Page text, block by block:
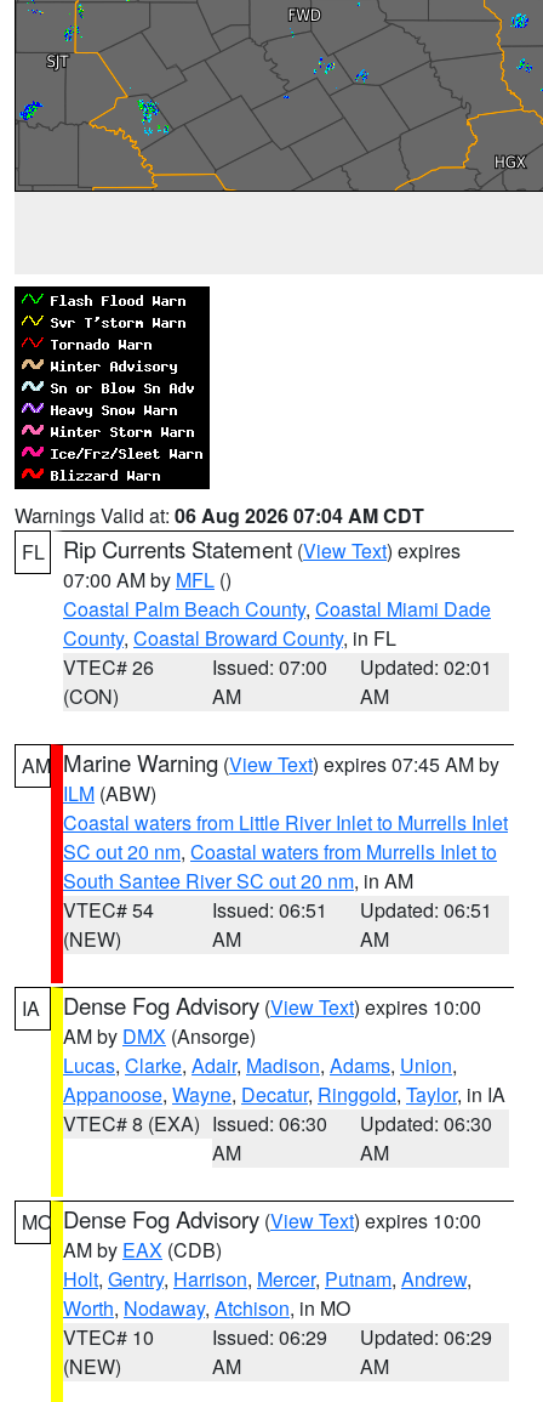
Warnings Valid at: 06 Aug 2026 07:04 AM CDT
FL
Rip Currents Statement (View Text) expires
07:00 AM by MFL ()
Coastal Palm Beach County, Coastal Miami Dade
County, Coastal Broward County, in FL
VTEC# 26
(CON)
Issued: 07:00
AM
Updated: 02:01
AM
AM Marine Warning (View Text) expires 07:45 AM by
ILM (ABW)
Coastal waters from Little River Inlet to Murrells Inlet
SC out 20 nm, Coastal waters from Murrells Inlet to
South Santee River SC out 20 nm, in AM
VTEC# 54
(NEW)
Issued: 06:51
AM
Updated: 06:51
AM
IA Dense Fog Advisory (View Text) expires 10:00
AM by DMX (Ansorge)
Lucas, Clarke, Adair, Madison, Adams, Union,
Appanoose, Wayne, Decatur, Ringgold, Taylor, in IA
VTEC# 8 (EXA) Issued: 06:30
AM
Updated: 06:30
AM
MO Dense Fog Advisory (View Text) expires 10:00
AM by EAX (CDB)
Holt, Gentry, Harrison, Mercer, Putnam, Andrew,
Worth, Nodaway, Atchison, in MO
VTEC# 10
(NEW)
Issued: 06:29
AM
Updated: 06:29
AM